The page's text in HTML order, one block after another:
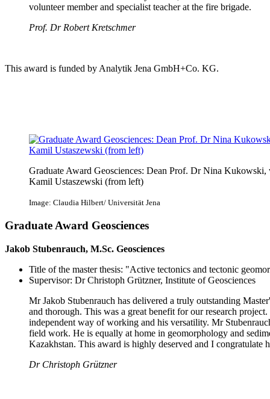
volunteer member and specialist teacher at the fire brigade.
Prof. Dr Robert Kretschmer
This award is funded by Analytik Jena GmbH+Co. KG.
Graduate Award Geosciences: Dean Prof. Dr Nina
Kamil Ustaszewski (from left)
Image: Claudia Hilbert/ Universität Jena
Graduate Award Geosciences
Jakob Stubenrauch, M.Sc. Geosciences
Title of the master thesis: "Active tectonics and tectonic
Supervisor: Dr Christoph Grützner, Institute of Geosciences
Mr Jakob Stubenrauch has delivered a truly outstanding
and thorough. This was a great benefit for our research
independent way of working and his versatility. Mr
field work. He is equally at home in geomorphology and
Kazakhstan. This award is highly deserved and I congratulate
Dr Christoph Grützner